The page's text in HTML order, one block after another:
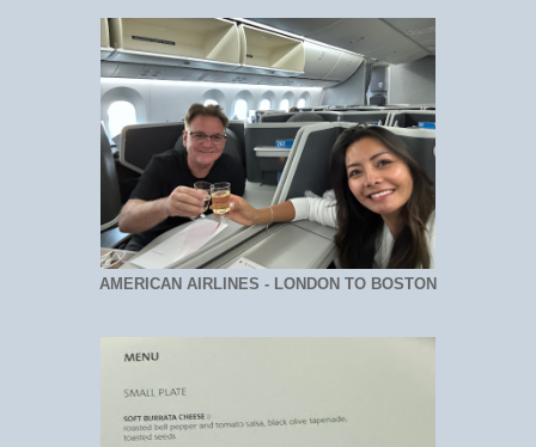
AMERICAN AIRLINES - LONDON TO BOSTON